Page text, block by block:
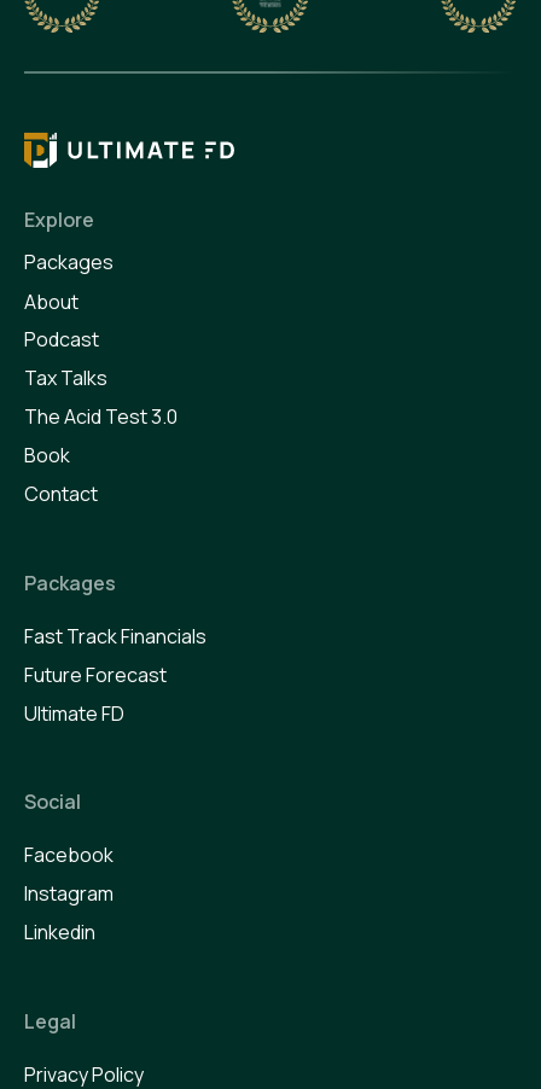
Explore
Packages
About
Podcast
Tax Talks
The Acid Test 3.0
Book
Contact
Packages
Fast Track Financials
Future Forecast
Ultimate FD
Social
Facebook
Instagram
Linkedin
Legal
Privacy Policy